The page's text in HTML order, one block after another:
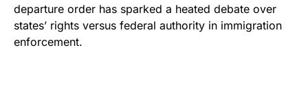
departure order has sparked a heated debate over
states’ rights versus federal authority in immigration
enforcement.